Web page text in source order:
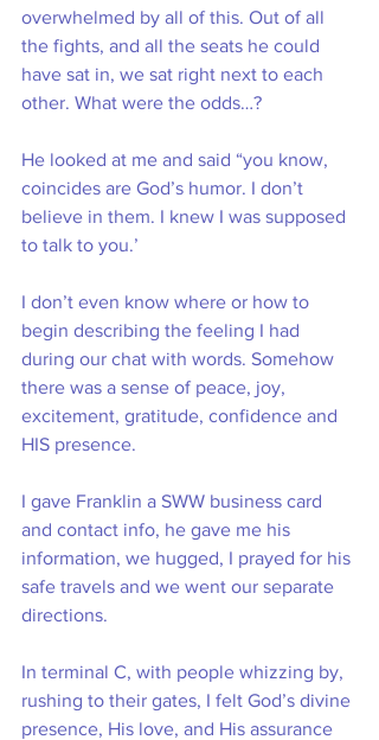
overwhelmed by all of this. Out of all
the fights, and all the seats he could
have sat in, we sat right next to each
other. What were the odds…?
He looked at me and said “you know,
coincides are God’s humor. I don’t
believe in them. I knew I was supposed
to talk to you.’
I don’t even know where or how to
begin describing the feeling I had
during our chat with words. Somehow
there was a sense of peace, joy,
excitement, gratitude, confidence and
HIS presence.
I gave Franklin a SWW business card
and contact info, he gave me his
information, we hugged, I prayed for his
safe travels and we went our separate
directions.
In terminal C, with people whizzing by,
rushing to their gates, I felt God’s divine
presence, His love, and His assurance